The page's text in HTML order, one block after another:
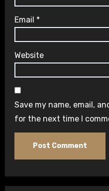
Email *
Website
Save my name, email,
for the next time I